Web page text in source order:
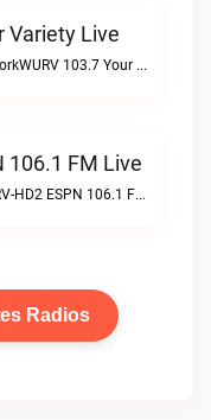
Variety Live
More Variety while you workWURV 103.7 Your Variety live
106.1 FM Live
The People's StationWURV-HD2 ESPN 106.1 FM live
Radios